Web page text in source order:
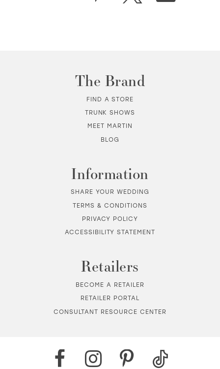
The Brand
FIND A STORE
TRUNK SHOWS
MEET MARTIN
BLOG
Information
SHARE YOUR WEDDING
TERMS & CONDITIONS
PRIVACY POLICY
ACCESSIBILITY STATEMENT
Retailers
BECOME A RETAILER
RETAILER PORTAL
CONSULTANT RESOURCE CENTER